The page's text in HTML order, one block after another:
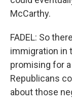
McCarthy.
FADEL: So
immigration in
promising for
Republicans
about those